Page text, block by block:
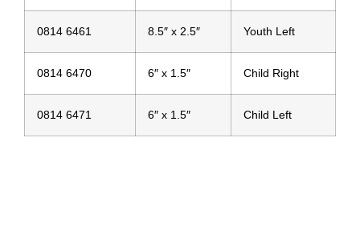
0814 6461 8.5″ x 2.5″ Youth Left
0814 6470 6″ x 1.5″ Child Right
0814 6471 6″ x 1.5″ Child Left